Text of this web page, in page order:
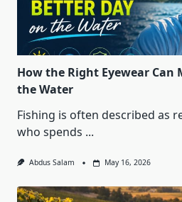
How the Right Eyewear Can
the Water
Fishing is often described as
who spends ...
Abdus Salam May 16, 2026